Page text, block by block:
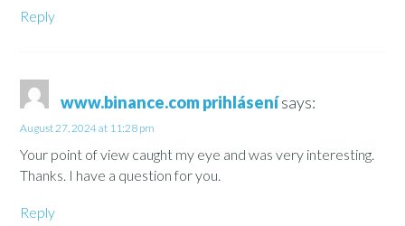
Reply
www.binance.com prihlásenísays:
August 27, 2024 at 11:28 pm
Your point of view caught my eye and was very interesting.
Thanks. I have a question for you.
Reply